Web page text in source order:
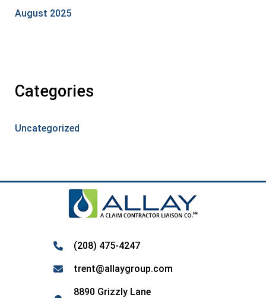
August 2025
Categories
Uncategorized
(208) 475-4247
trent@allaygroup.com
8890 Grizzly Lane